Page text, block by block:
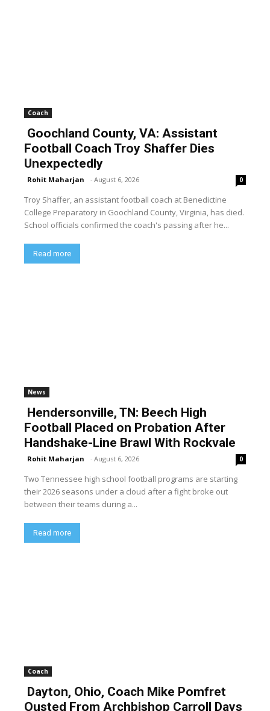
Coach
Goochland County, VA: Assistant
Football Coach Troy Shaffer Dies
Unexpectedly
Rohit Maharjan - August 6, 2026 0
Troy Shaffer, an assistant football coach at Benedictine
College Preparatory in Goochland County, Virginia, has died.
School officials confirmed the coach's passing after he...
Read more
News
Hendersonville, TN: Beech High
Football Placed on Probation After
Handshake-Line Brawl With Rockvale
Rohit Maharjan - August 6, 2026 0
Two Tennessee high school football programs are starting
their 2026 seasons under a cloud after a fight broke out
between their teams during a...
Read more
Coach
Dayton, Ohio, Coach Mike Pomfret
Ousted From Archbishop Carroll Days